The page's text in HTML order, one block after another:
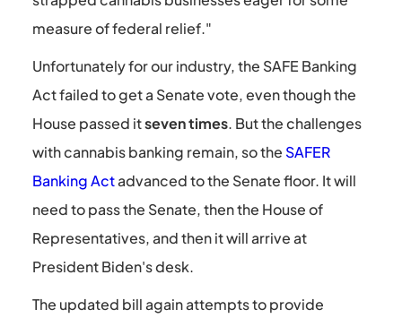
measure of federal relief."
Unfortunately for our industry, the SAFE Banking
Act failed to get a Senate vote, even though the
House passed itseven times. But the challenges
with cannabis banking remain, so the SAFER
Banking Actadvanced to the Senate floor. It will
need to pass the Senate, then the House of
Representatives, and then it will arrive at
President Biden's desk.
The updated bill again attempts to provide